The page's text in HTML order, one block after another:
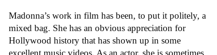
Madonna’s work in film has been, to put it politely, a
mixed bag. She has an obvious appreciation for
Hollywood history that has shown up in some